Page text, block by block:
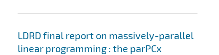
LDRD final report on massively-parallel
linear programming : the parPCx